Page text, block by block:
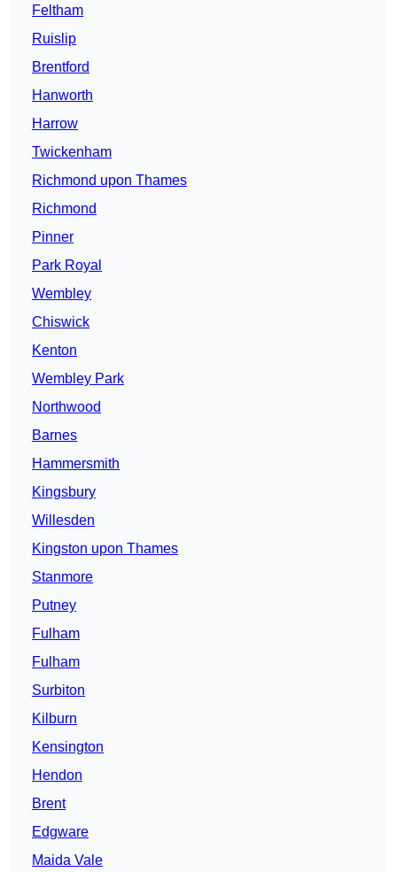
Feltham
Ruislip
Brentford
Hanworth
Harrow
Twickenham
Richmond upon Thames
Richmond
Pinner
Park Royal
Wembley
Chiswick
Kenton
Wembley Park
Northwood
Barnes
Hammersmith
Kingsbury
Willesden
Kingston upon Thames
Stanmore
Putney
Fulham
Fulham
Surbiton
Kilburn
Kensington
Hendon
Brent
Edgware
Maida Vale